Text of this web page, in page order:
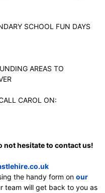
SCHOOL FUN DAYS
AREAS TO
CAROL ON:
not hesitate to contact us!
the handy form on our
team will get back to you as